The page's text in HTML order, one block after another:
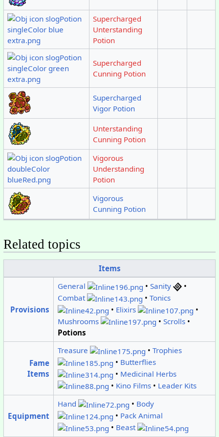
Supercharged
Unterstanding
Potion
Supercharged
Cunning Potion
Supercharged
Vigor Potion
Unterstanding
Cunning Potion
Vigorous
Understanding
Potion
Vigorous
Cunning Potion
Related topics
Items
Provisions
General • Sanity
•
Combat
• Tonics
• Elixirs
•
Mushrooms
• Scrolls•
Potions
Fame
Items
Treasure • Trophies
• Butterflies
• Medicinal Herbs
• Kino Films• Leader Kits
Equipment
Hand • Body
• Pack Animal
• Beast